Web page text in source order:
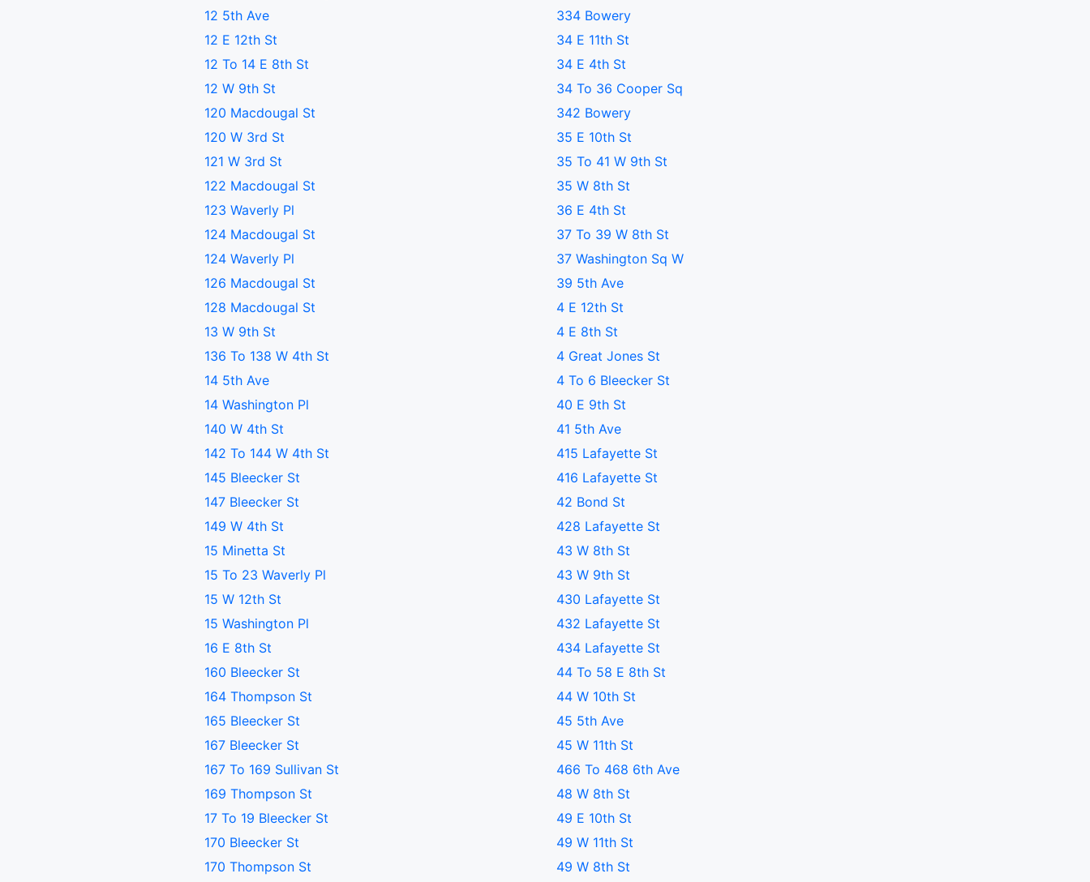
12 5th Ave
12 E 12th St
12 To 14 E 8th St
12 W 9th St
120 Macdougal St
120 W 3rd St
121 W 3rd St
122 Macdougal St
123 Waverly Pl
124 Macdougal St
124 Waverly Pl
126 Macdougal St
128 Macdougal St
13 W 9th St
136 To 138 W 4th St
14 5th Ave
14 Washington Pl
140 W 4th St
142 To 144 W 4th St
145 Bleecker St
147 Bleecker St
149 W 4th St
15 Minetta St
15 To 23 Waverly Pl
15 W 12th St
15 Washington Pl
16 E 8th St
160 Bleecker St
164 Thompson St
165 Bleecker St
167 Bleecker St
167 To 169 Sullivan St
169 Thompson St
17 To 19 Bleecker St
170 Bleecker St
170 Thompson St
334 Bowery
34 E 11th St
34 E 4th St
34 To 36 Cooper Sq
342 Bowery
35 E 10th St
35 To 41 W 9th St
35 W 8th St
36 E 4th St
37 To 39 W 8th St
37 Washington Sq W
39 5th Ave
4 E 12th St
4 E 8th St
4 Great Jones St
4 To 6 Bleecker St
40 E 9th St
41 5th Ave
415 Lafayette St
416 Lafayette St
42 Bond St
428 Lafayette St
43 W 8th St
43 W 9th St
430 Lafayette St
432 Lafayette St
434 Lafayette St
44 To 58 E 8th St
44 W 10th St
45 5th Ave
45 W 11th St
466 To 468 6th Ave
48 W 8th St
49 E 10th St
49 W 11th St
49 W 8th St